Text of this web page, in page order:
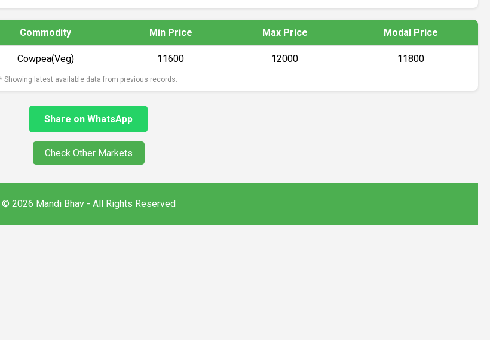
Commodity Min Price Max Price Modal Price
Cowpea(Veg) ₹11600 ₹12000 ₹11800
* Showing latest available data from previous records.
Share on WhatsApp
Check Other Markets
© 2026 Mandi Bhav - All Rights Reserved